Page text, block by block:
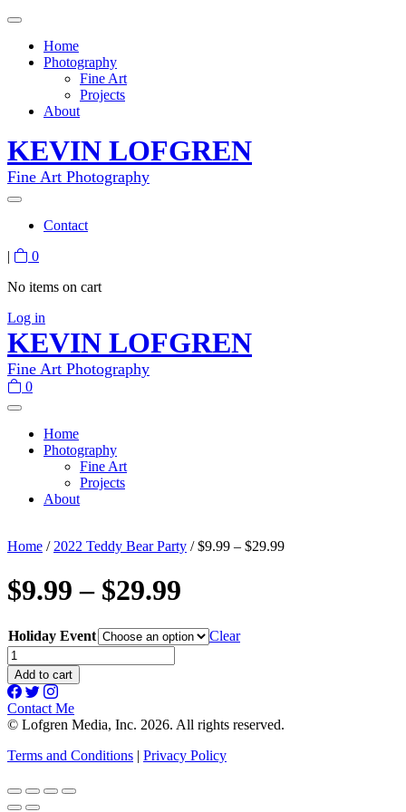
Home
Photography
Fine Art
Projects
About
KEVIN LOFGREN
Fine Art Photography
Contact
|
0
No items on cart
Log in
KEVIN LOFGREN
Fine Art Photography
0
Home
Photography
Fine Art
Projects
About
Home / 2022 Teddy Bear Party / $9.99 – $29.99
$9.99 – $29.99
Holiday Event
Clear
$9.99
-
$29.99
quantity
Add to cart
Contact Me
© Lofgren Media, Inc. 2026. All rights reserved.
Terms and Conditions | Privacy Policy